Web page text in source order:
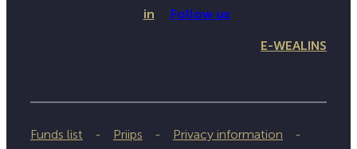
in Follow us
E-WEALINS
Funds list Priips
Privacy information